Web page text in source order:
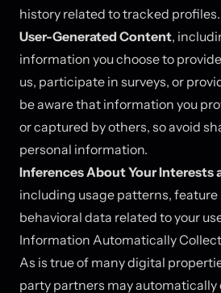
history related to tracked profiles.
User-Generated Content,
information you choose to
us, participate in surveys, or
be aware that information you
or captured by others, so avoid
personal information.
Inferences About Your Interests
including usage patterns,
behavioral data related to your
Information Automatically
As is true of many digital
party partners may